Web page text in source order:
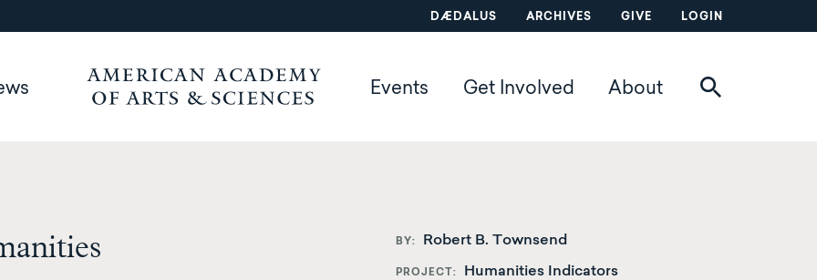
DÆDALUS ARCHIVES GIVE LOGIN
Events Get Involved About
BY Robert B. Townsend
PROJECT Humanities Indicators